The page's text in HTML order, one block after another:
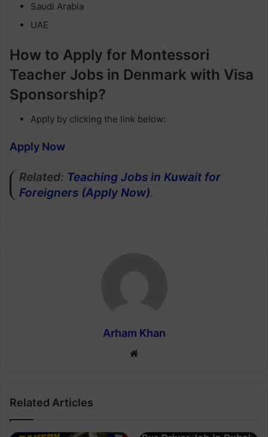
Saudi Arabia
UAE
How to Apply for Montessori
Teacher Jobs in Denmark with Visa
Sponsorship?
Apply by clicking the link below:
Apply Now
Related: Teaching Jobs in Kuwait for
Foreigners (Apply Now).
Arham Khan
Website
Related Articles